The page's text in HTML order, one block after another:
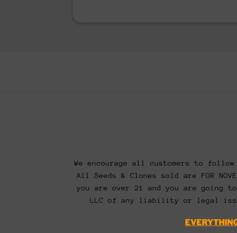
We encourage all customers to
All Seeds & Clones sold are FOR
you are over 21 and you are going
LLC of any liability or legal